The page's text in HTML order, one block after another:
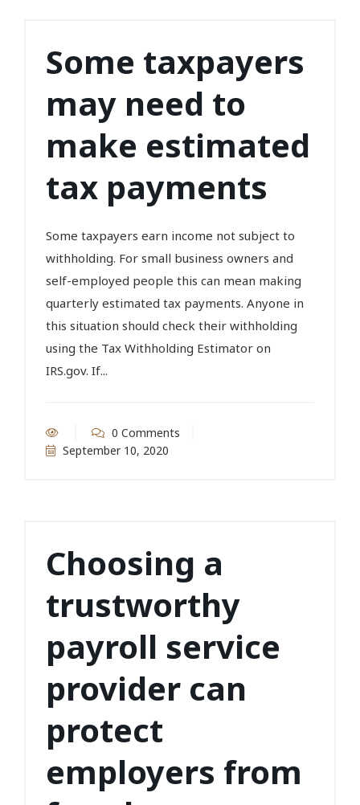
Some taxpayers
may need to
make estimated
tax payments
Some taxpayers earn income not subject to
withholding. For small business owners and
self-employed people this can mean making
quarterly estimated tax payments. Anyone in
this situation should check their withholding
using the Tax Withholding Estimator on
IRS.gov. If...
0 Comments
September 10, 2020
Choosing a
trustworthy
payroll service
provider can
protect
employers from